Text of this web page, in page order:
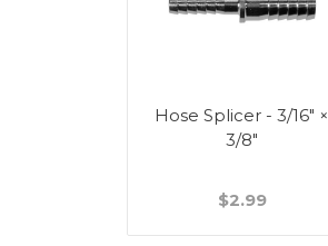
Hose Splicer - 3/16" ×
3/8"
$2.99